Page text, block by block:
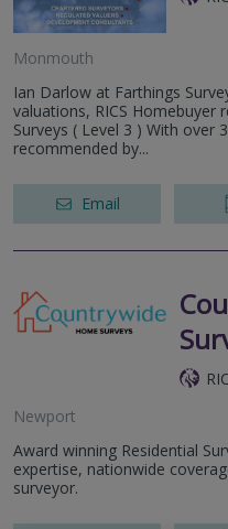
Monmouth
Ian Darlow at Farthings
valuations, RICS Homebuyer
Surveys ( Level 3 ) With over
recommended by...
Email
Newport
Award winning Residential
expertise, nationwide
surveyor.